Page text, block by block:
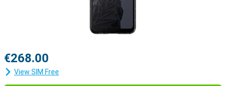
€268.00
View SIM Free